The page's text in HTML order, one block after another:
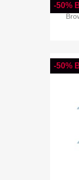
-50%
-50%